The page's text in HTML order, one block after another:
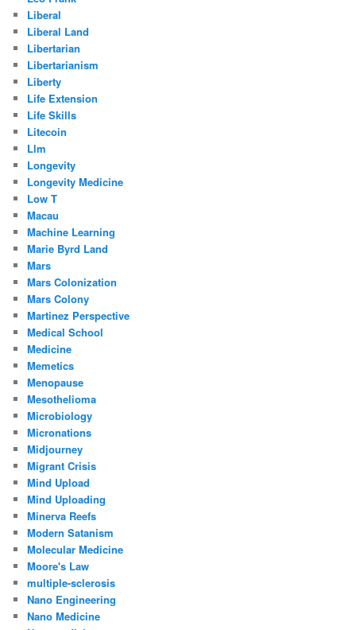
Liberal
Liberal Land
Libertarian
Libertarianism
Liberty
Life Extension
Life Skills
Litecoin
Llm
Longevity
Longevity Medicine
Low T
Macau
Machine Learning
Marie Byrd Land
Mars
Mars Colonization
Mars Colony
Martinez Perspective
Medical School
Medicine
Memetics
Menopause
Mesothelioma
Microbiology
Micronations
Midjourney
Migrant Crisis
Mind Upload
Mind Uploading
Minerva Reefs
Modern Satanism
Molecular Medicine
Moore's Law
multiple-sclerosis
Nano Engineering
Nano Medicine